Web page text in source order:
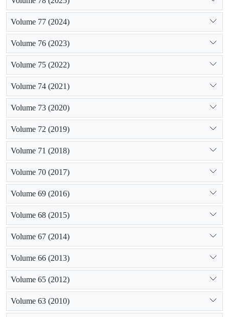
Volume 77 (2024)
Volume 76 (2023)
Volume 75 (2022)
Volume 74 (2021)
Volume 73 (2020)
Volume 72 (2019)
Volume 71 (2018)
Volume 70 (2017)
Volume 69 (2016)
Volume 68 (2015)
Volume 67 (2014)
Volume 66 (2013)
Volume 65 (2012)
Volume 63 (2010)